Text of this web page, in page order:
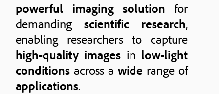
powerful imaging solution for
demanding scientific research,
enabling researchers to capture
high-quality images in low-light
conditions across a wide range of
applications.